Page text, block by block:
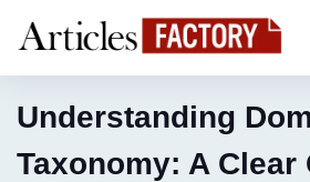
Understanding
Taxonomy: A Clear